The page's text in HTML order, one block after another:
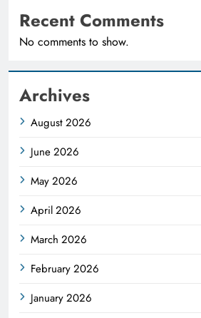
Recent Comments
No comments to show.
Archives
August 2026
June 2026
May 2026
April 2026
March 2026
February 2026
January 2026